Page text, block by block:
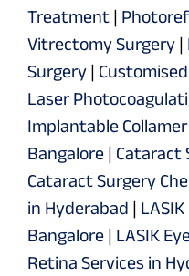
Treatment |
Vitrectomy Surgery |
Surgery |
Laser
Implantable
Bangalore | Cataract
Cataract Surgery
in Hyderabad |
Bangalore | LASIK
Retina Services in